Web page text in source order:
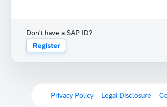
Don't have a SAP ID?
Register
Privacy Policy Legal Disclosure